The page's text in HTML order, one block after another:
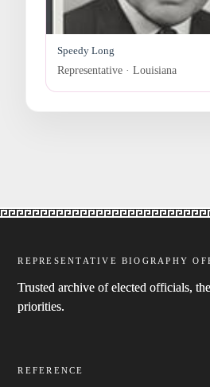
Speedy Long
Representative · Louisiana
REPRESENTATIVE BIOGRAPHY
Trusted archive of elected officials,
priorities.
REFERENCE